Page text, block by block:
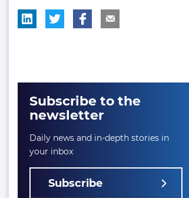
Subscribe to the
newsletter
Daily news and in-depth stories in
your inbox
Subscribe